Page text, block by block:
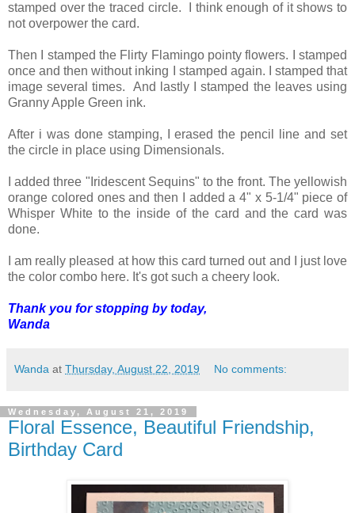
stamped over the traced circle. I think enough of it shows to
not overpower the card.
Then I stamped the Flirty Flamingo pointy flowers. I stamped
once and then without inking I stamped again. I stamped that
image several times. And lastly I stamped the leaves using
Granny Apple Green ink.
After i was done stamping, I erased the pencil line and set
the circle in place using Dimensionals.
I added three "Iridescent Sequins" to the front. The yellowish
orange colored ones and then I added a 4" x 5-1/4" piece of
Whisper White to the inside of the card and the card was
done.
I am really pleased at how this card turned out and I just love
the color combo here. It's got such a cheery look.
Thank you for stopping by today,
Wanda
Wanda at Thursday, August 22, 2019 No comments:
Wednesday, August 21, 2019
Floral Essence, Beautiful Friendship,
Birthday Card